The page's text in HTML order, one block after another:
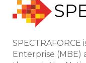
Enterprise